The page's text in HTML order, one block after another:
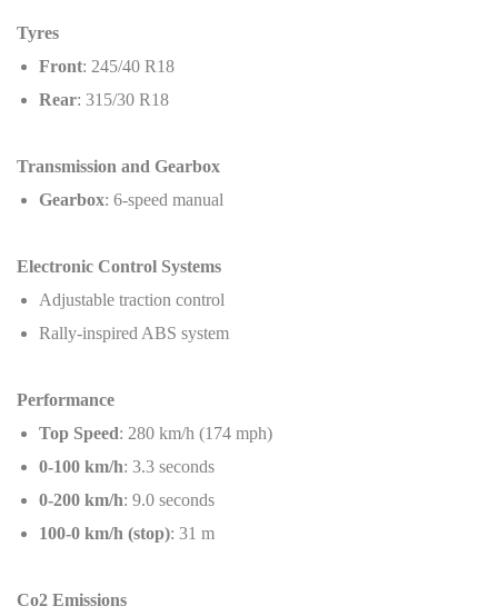
Tyres
Front: 245/40 R18
Rear: 315/30 R18
Transmission and Gearbox
Gearbox: 6-speed manual
Electronic Control Systems
Adjustable traction control
Rally-inspired ABS system
Performance
Top Speed: 280 km/h (174 mph)
0-100 km/h: 3.3 seconds
0-200 km/h: 9.0 seconds
100-0 km/h (stop): 31 m
Co2 Emissions